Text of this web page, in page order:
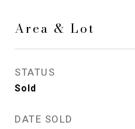
Area & Lot
STATUS
Sold
DATE SOLD